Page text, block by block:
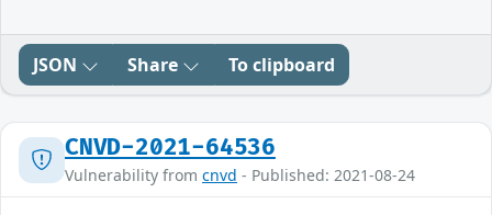
JSON Share To clipboard
CNVD-2021-64536
Vulnerability from cnvd - Published: 2021-08-24